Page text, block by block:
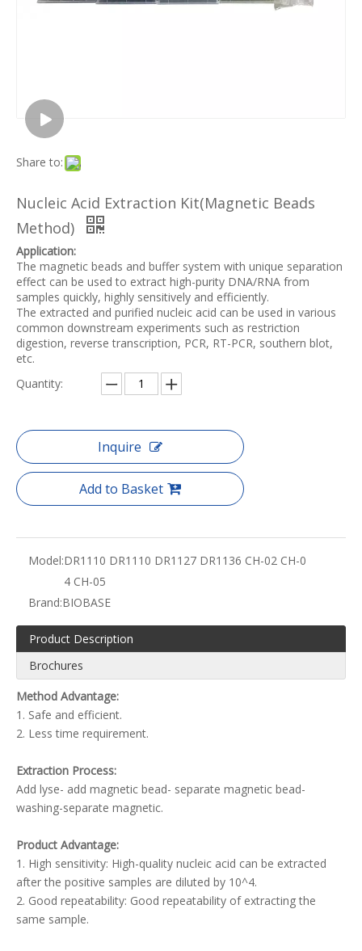
Share to:
Nucleic Acid Extraction Kit(Magnetic Beads
Method)
Application:
The magnetic beads and buffer system with unique separation
effect can be used to extract high-purity DNA/RNA from
samples quickly, highly sensitively and efficiently.
The extracted and purified nucleic acid can be used in various
common downstream experiments such as restriction
digestion, reverse transcription, PCR, RT-PCR, southern blot,
etc.
Quantity:
Inquire
Add to Basket
Model:DR1110 DR1110 DR1127 DR1136 CH-02 CH-0
4 CH-05
Brand:BIOBASE
Product Description
Brochures
Method Advantage:
1. Safe and efficient.
2. Less time requirement.
Extraction Process:
Add lyse- add magnetic bead- separate magnetic bead-
washing-separate magnetic.
Product Advantage:
1. High sensitivity: High-quality nucleic acid can be extracted
after the positive samples are diluted by 10^4.
2. Good repeatability: Good repeatability of extracting the
same sample.